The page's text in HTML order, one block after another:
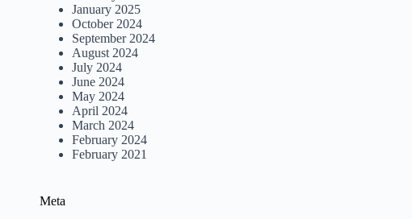
January 2025
October 2024
September 2024
August 2024
July 2024
June 2024
May 2024
April 2024
March 2024
February 2024
February 2021
Meta